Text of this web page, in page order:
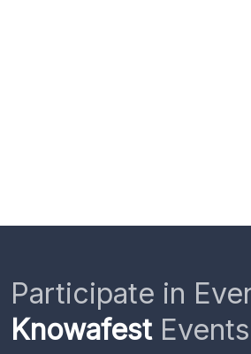
Participate in
Knowafest